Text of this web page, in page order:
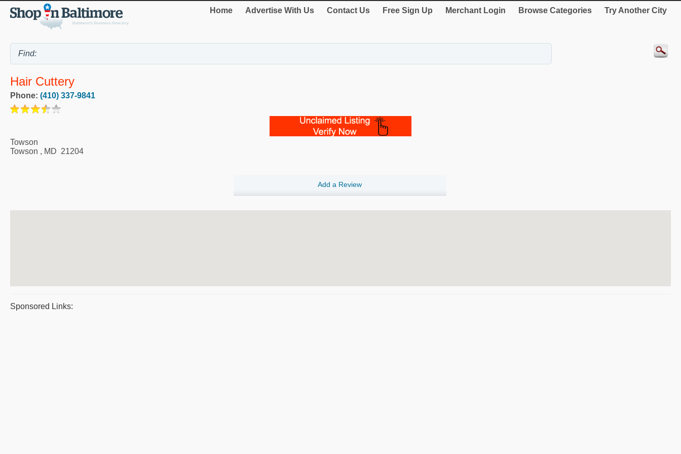
Home Advertise With Us Contact Us Free Sign Up Merchant Login Browse Categories Try Another City
Hair Cuttery
Phone: (410) 337-9841
Towson
Towson , MD 21204
Add a Review
Sponsored Links: